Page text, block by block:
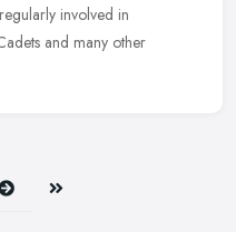
involved in
and many other
Next Last